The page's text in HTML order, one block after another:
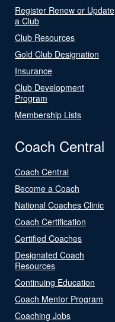
Register Renew or Update
a Club
Club Resources
Gold Club Designation
Insurance
Club Development
Program
Membership Lists
Coach Central
Coach Central
Become a Coach
National Coaches Clinic
Coach Certification
Certified Coaches
Designated Coach
Resources
Continuing Education
Coach Mentor Program
Coaching Jobs